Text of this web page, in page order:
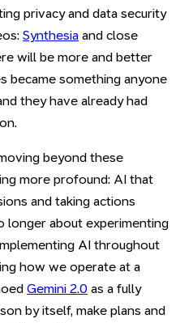
privacy and data security
Synthesia and close
will be more and better
became something anyone
they have already had
beyond these
more profound: AI that
and taking actions
longer about experimenting
AI throughout
how we operate at a
Gemini 2.0 as a fully
by itself, make plans and